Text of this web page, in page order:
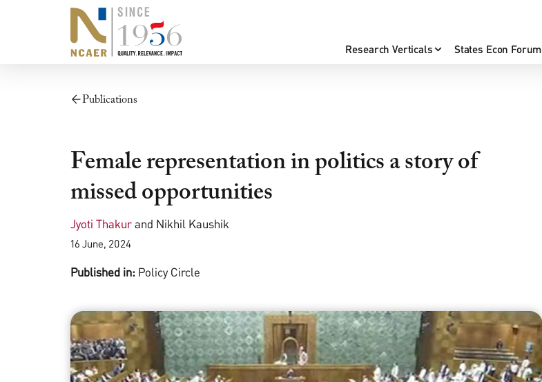
Research Verticals States Econ Forum
Publications
Female representation in politics a story of
missed opportunities
Jyoti Thakurand Nikhil Kaushik
16 June, 2024
Published in: Policy Circle